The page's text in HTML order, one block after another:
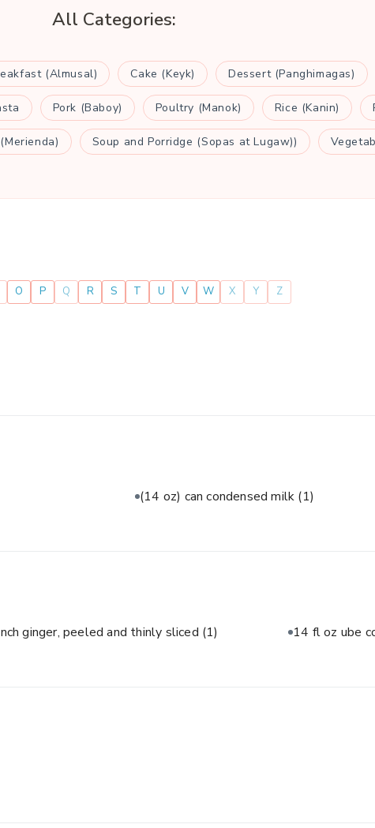
All Categories:
(Almusal) Cake (Keyk) Dessert (Panghimagas)
Pork (Baboy) Poultry (Manok) Rice (Kanin)
Soup and Porridge (Sopas at Lugaw))
O P Q R S T U V W X Y Z
(14 oz) can condensed milk (1)
ginger, peeled and thinly sliced (1) 14 fl oz ube